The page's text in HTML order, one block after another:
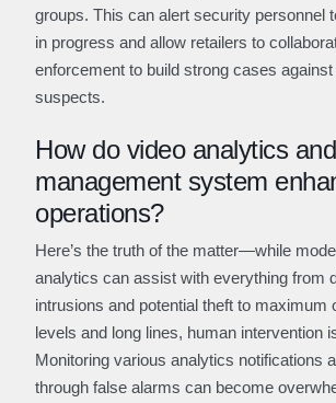
groups. This can alert security personnel
in progress and allow retailers to
enforcement to build strong cases
suspects.
How do video analytics
management system
operations?
Here’s the truth of the matter—while
analytics can assist with everything from
intrusions and potential theft to maximum
levels and long lines, human intervention
Monitoring various analytics notifications
through false alarms can become